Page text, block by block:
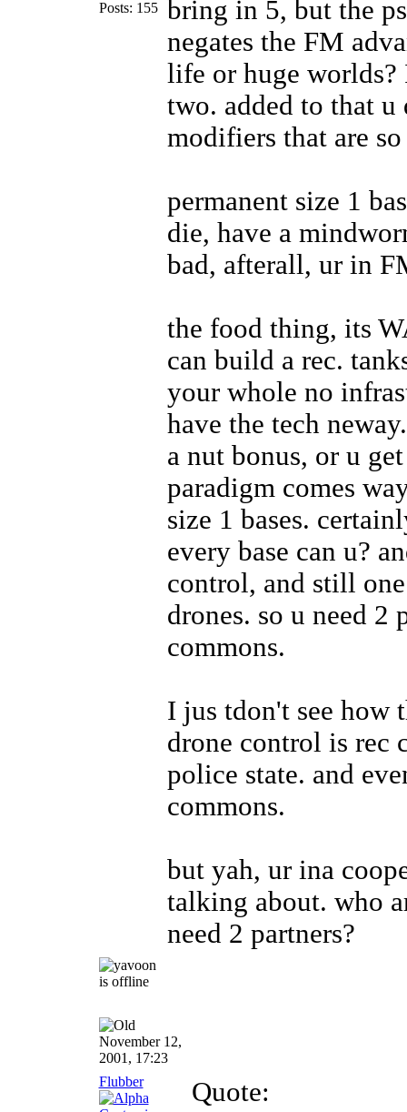
Posts: 155
bring in 5, but the
negates the FM
life or huge
two. added to that u
modifiers that are
permanent size 1
die, have a
bad, afterall, ur in
the food thing, its
can build a rec.
your whole no
have the tech
a nut bonus, or u
paradigm comes
size 1 bases.
every base can u?
control, and still
drones. so u need 2
commons.
I jus tdon't see how
drone control is rec
police state. and
commons.
but yah, ur ina
talking about. who
need 2 partners?
November 12,
2001, 17:23
Flubber
Quote: